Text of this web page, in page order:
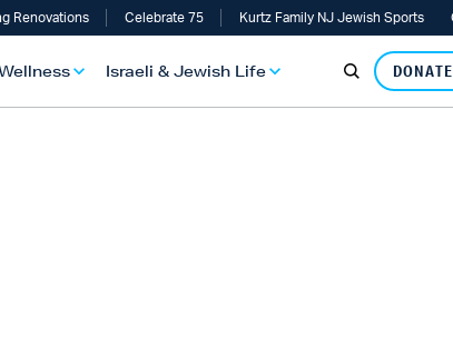
Renovations Celebrate 75 Kurtz Family NJ Jewish Sports
Israeli & Jewish Life DONATE